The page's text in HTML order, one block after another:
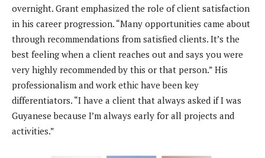
overnight. Grant emphasized the role of client satisfaction
in his career progression. “Many opportunities came about
through recommendations from satisfied clients. It’s the
best feeling when a client reaches out and says you were
very highly recommended by this or that person.” His
professionalism and work ethic have been key
differentiators. “I have a client that always asked if I was
Guyanese because I’m always early for all projects and
activities.”